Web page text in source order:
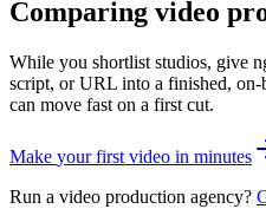
Comparing video
While you shortlist studios, give
script, or URL into a finished,
can move fast on a first cut.
Make your first video in minutes
Run a video production agency?